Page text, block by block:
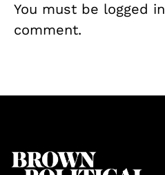
You must be logged in
comment.